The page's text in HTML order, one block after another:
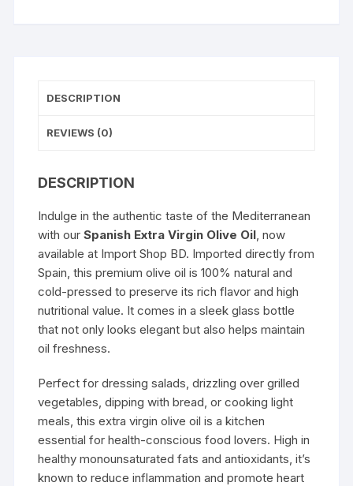
DESCRIPTION
REVIEWS (0)
DESCRIPTION
Indulge in the authentic taste of the Mediterranean
with ourSpanish Extra Virgin Olive Oil , now
available at Import Shop BD. Imported directly from
Spain, this premium olive oil is 100% natural and
cold-pressed to preserve its rich flavor and high
nutritional value. It comes in a sleek glass bottle
that not only looks elegant but also helps maintain
oil freshness.
Perfect for dressing salads, drizzling over grilled
vegetables, dipping with bread, or cooking light
meals, this extra virgin olive oil is a kitchen
essential for health-conscious food lovers. High in
healthy monounsaturated fats and antioxidants, it’s
known to reduce inflammation and promote heart